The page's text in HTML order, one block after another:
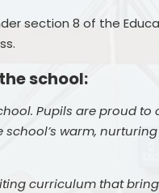
section 8 of the
school:
Pupils are proud to
warm,
curriculum that